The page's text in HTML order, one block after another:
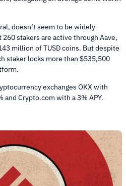
doesn’t seem to be widely
stakers are active through Aave,
million of TUSD coins. But despite
staker locks more than $535,500
exchanges OKX with
and Crypto.com with a 3% APY.